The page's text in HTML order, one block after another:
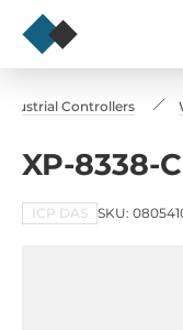
Controllers
XP-8338-
ICP DAS SKU: